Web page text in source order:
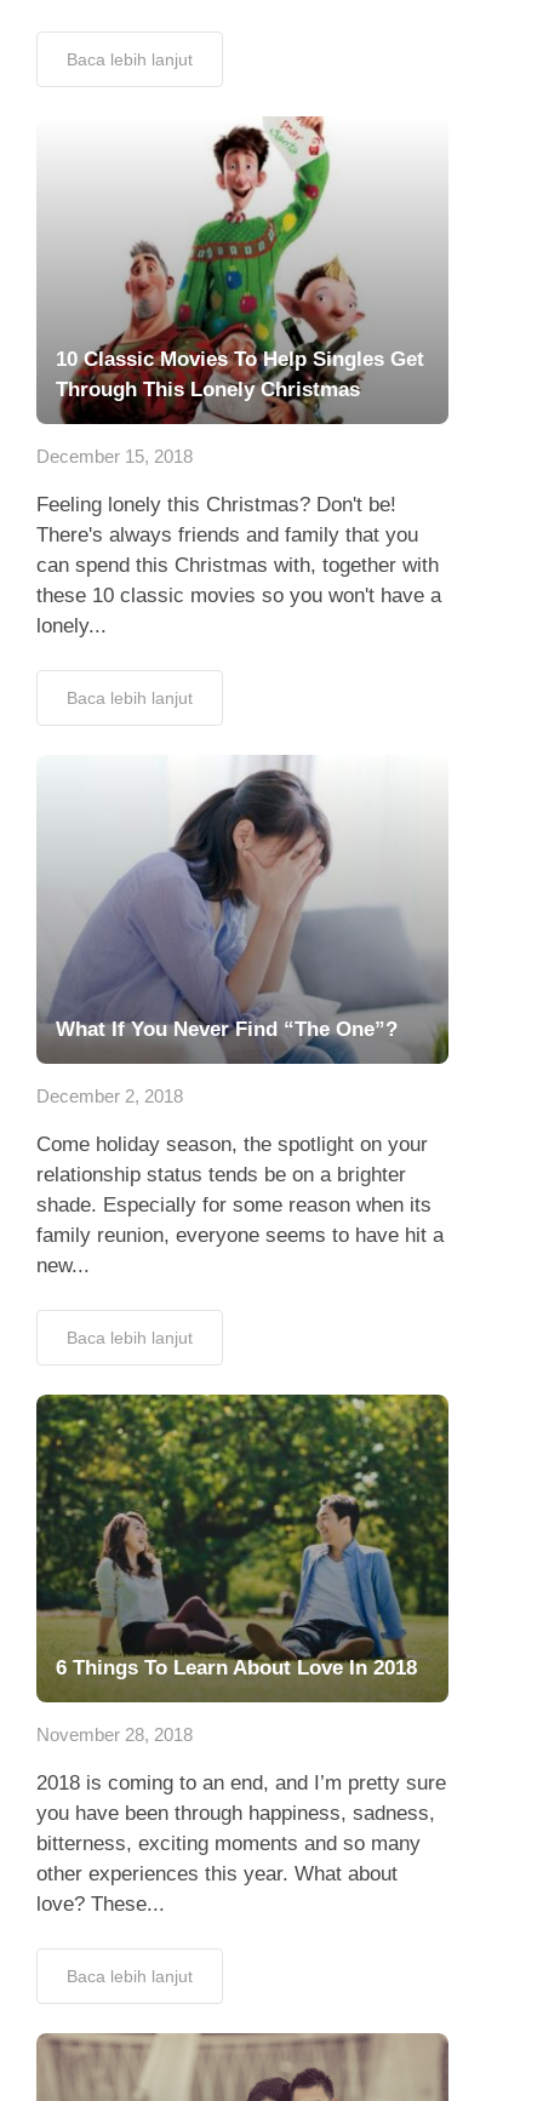
Baca lebih lanjut
10 Classic Movies To Help Singles Get
Through This Lonely Christmas
December 15, 2018
Feeling lonely this Christmas? Don't be!
There's always friends and family that you
can spend this Christmas with, together with
these 10 classic movies so you won't have a
lonely...
Baca lebih lanjut
What If You Never Find “The One”?
December 2, 2018
Come holiday season, the spotlight on your
relationship status tends be on a brighter
shade. Especially for some reason when its
family reunion, everyone seems to have hit a
new...
Baca lebih lanjut
6 Things To Learn About Love In 2018
November 28, 2018
2018 is coming to an end, and I’m pretty sure
you have been through happiness, sadness,
bitterness, exciting moments and so many
other experiences this year. What about
love? These...
Baca lebih lanjut